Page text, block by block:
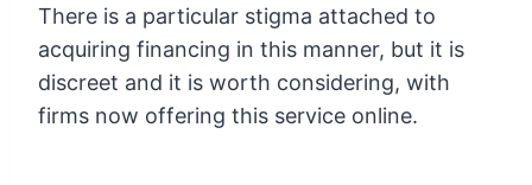
There is a particular stigma attached to
acquiring financing in this manner, but it is
discreet and it is worth considering, with
firms now offering this service online.